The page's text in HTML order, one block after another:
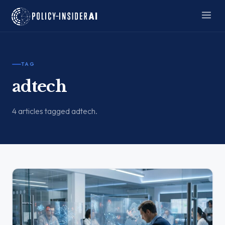
TAG
adtech
4 articles tagged adtech.